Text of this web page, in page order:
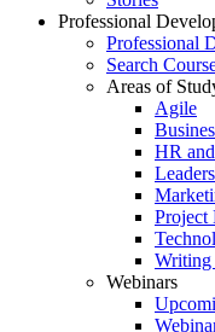
Professional
Professional
Search
Areas of
Agile
HR
Project
Writing
Webinars